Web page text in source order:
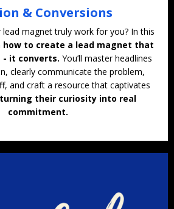
& Conversions
magnet truly work for you? In this
how to create a lead magnet that
- it converts. You’ll master headlines
clearly communicate the problem,
and craft a resource that captivates
turning their curiosity into real
commitment.